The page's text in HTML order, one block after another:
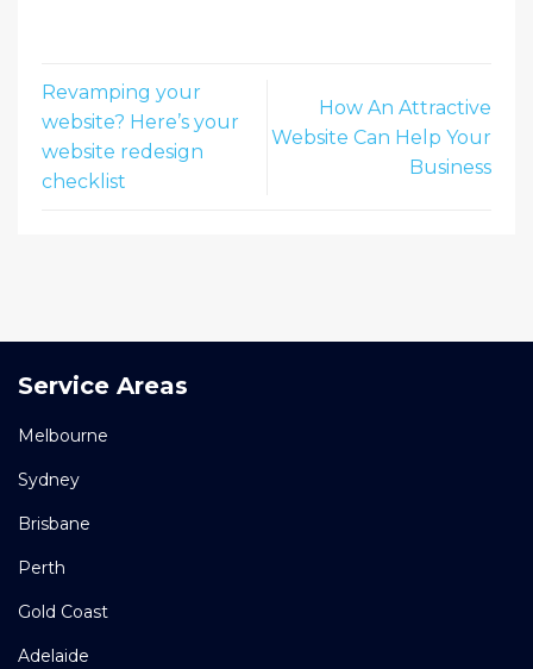
Revamping your
website? Here’s your
website redesign
checklist
How An Attractive
Website Can Help Your
Business
Service Areas
Melbourne
Sydney
Brisbane
Perth
Gold Coast
Adelaide